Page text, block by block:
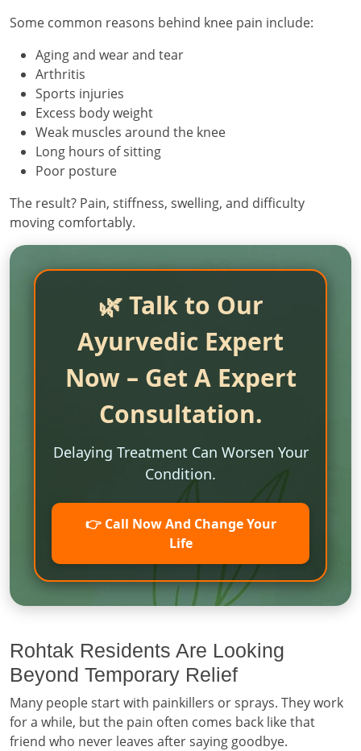
Some common reasons behind knee pain include:
Aging and wear and tear
Arthritis
Sports injuries
Excess body weight
Weak muscles around the knee
Long hours of sitting
Poor posture
The result? Pain, stiffness, swelling, and difficulty
moving comfortably.
🌿 Talk to Our
Ayurvedic Expert
Now – Get A Expert
Consultation.
Delaying Treatment Can Worsen Your
Condition.
👉 Call Now And Change Your
Life
Rohtak Residents Are Looking
Beyond Temporary Relief
Many people start with painkillers or sprays. They work
for a while, but the pain often comes back like that
friend who never leaves after saying goodbye.